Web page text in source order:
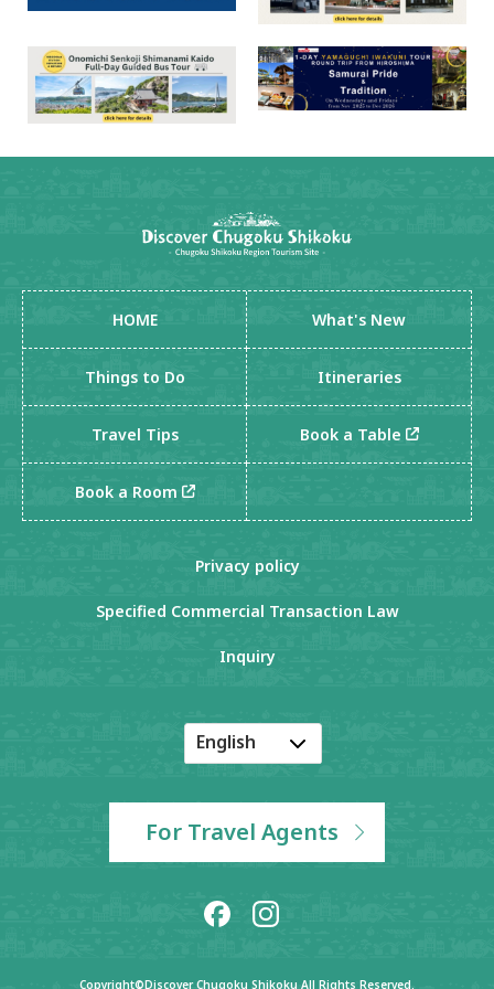
HOME What's New
Things to Do Itineraries
Travel Tips Book a Table
Book a Room
Privacy policy
Specified Commercial Transaction Law
Inquiry
English
Korean
Chinese
For Travel Agents
Copyright©Discover Chugoku Shikoku All Rights Reserved.